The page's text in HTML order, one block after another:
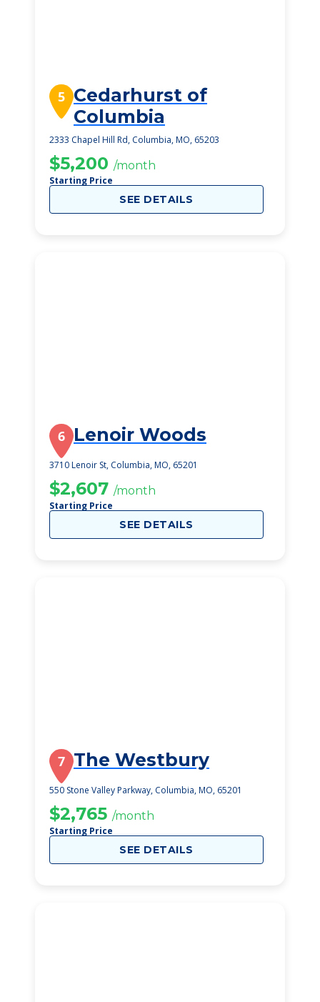
5 Cedarhurst of
Columbia
2333 Chapel Hill Rd, Columbia, MO, 65203
$5,200 /month
Starting Price
SEE DETAILS
6 Lenoir Woods
3710 Lenoir St, Columbia, MO, 65201
$2,607 /month
Starting Price
SEE DETAILS
7 The Westbury
550 Stone Valley Parkway, Columbia, MO, 65201
$2,765 /month
Starting Price
SEE DETAILS